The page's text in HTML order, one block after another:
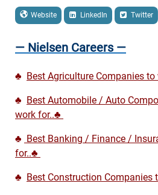
Website LinkedIn Twitter
— Nielsen Careers —
♣ Best Agriculture Companies
♣ Best Automobile / Auto
work for..♣
♣ Best Banking / Finance /
for..♣
♣ Best Construction Companies